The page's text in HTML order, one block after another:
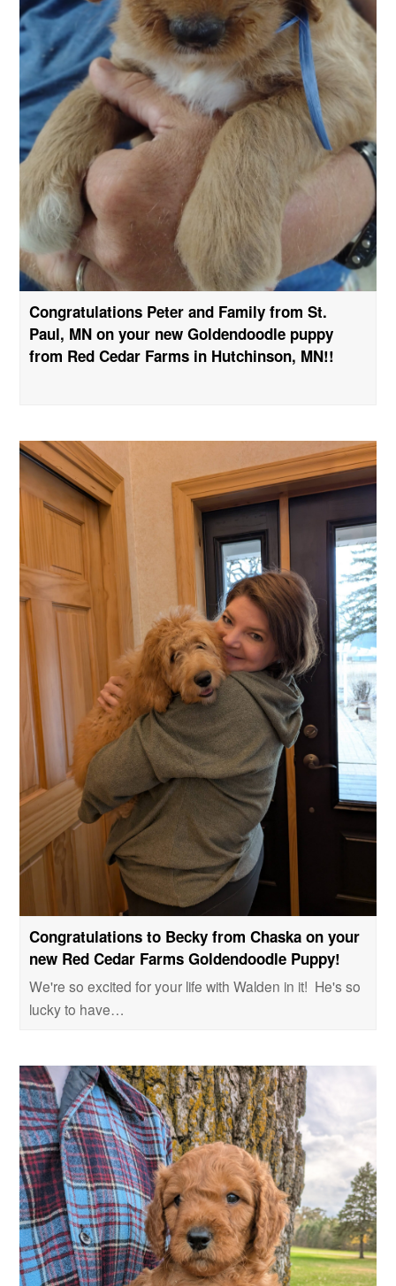
Congratulations Peter and Family from St.
Paul, MN on your new Goldendoodle puppy
from Red Cedar Farms in Hutchinson, MN!!
Congratulations to Becky from Chaska on your
new Red Cedar Farms Goldendoodle Puppy!
We're so excited for your life with Walden in it! He's so
lucky to have…